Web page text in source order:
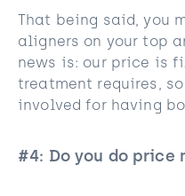
That being said, you
aligners on your top
news is: our price is
treatment requires,
involved for having
#4: Do you do price